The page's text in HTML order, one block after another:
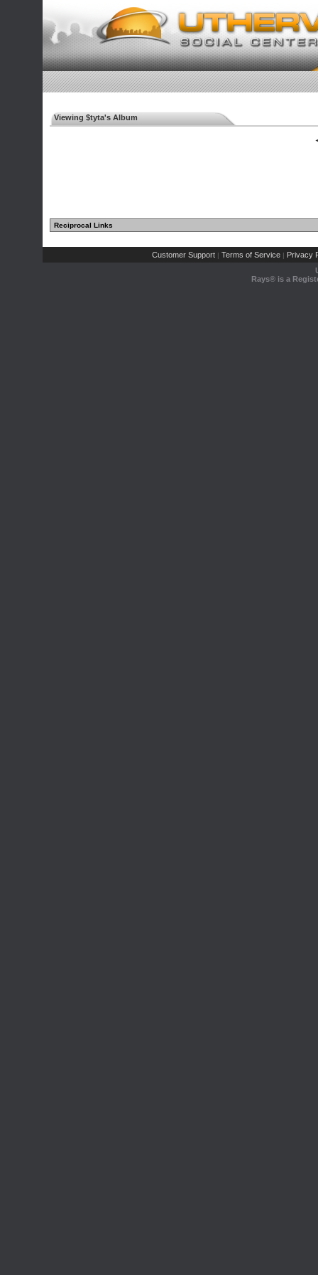
Viewing $tyta's Album
Reciprocal Links
Customer Support | Terms of Service | Privacy
Rays® is a